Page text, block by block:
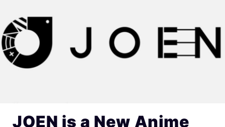
JOEN is a New Anime